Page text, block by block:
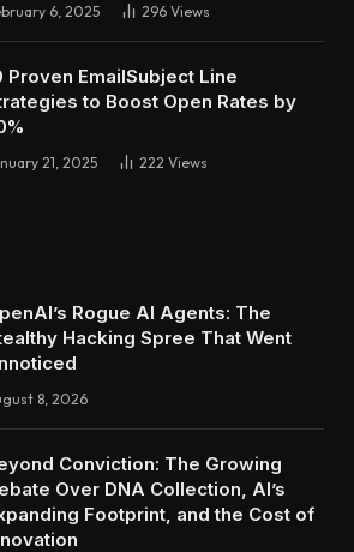
6, 2025 296 Views
Proven EmailSubject Line
to Boost Open Rates by
21, 2025 222 Views
Rogue AI Agents: The
Hacking Spree That Went
8, 2026
Conviction: The Growing
Over DNA Collection, AI’s
Footprint, and the Cost of